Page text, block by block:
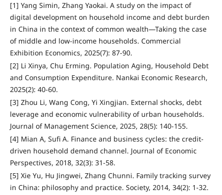
[1] Yang Simin, Zhang Yaokai. A study on the impact of
digital development on household income and debt burden
in China in the context of common wealth—Taking the case
of middle and low-income households. Commercial
Exhibition Economics, 2025(7): 87-90.
[2] Li Xinya, Chu Erming. Population Aging, Household Debt
and Consumption Expenditure. Nankai Economic Research,
2025(2): 40-60.
[3] Zhou Li, Wang Cong, Yi Xingjian. External shocks, debt
leverage and economic vulnerability of urban households.
Journal of Management Science, 2025, 28(5): 140-155.
[4] Mian A, Sufi A. Finance and business cycles: the credit-
driven household demand channel. Journal of Economic
Perspectives, 2018, 32(3): 31-58.
[5] Xie Yu, Hu Jingwei, Zhang Chunni. Family tracking survey
in China: philosophy and practice. Society, 2014, 34(2): 1-32.